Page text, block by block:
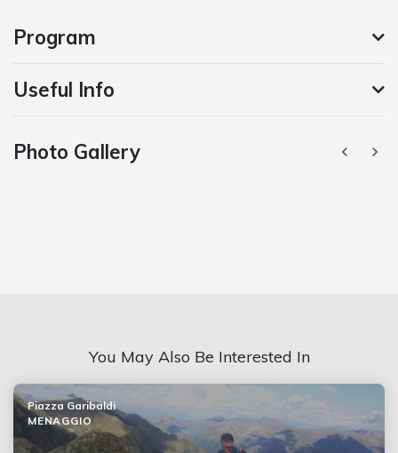
Program
Useful Info
Photo Gallery
You May Also Be Interested In
Piazza Garibaldi
MENAGGIO